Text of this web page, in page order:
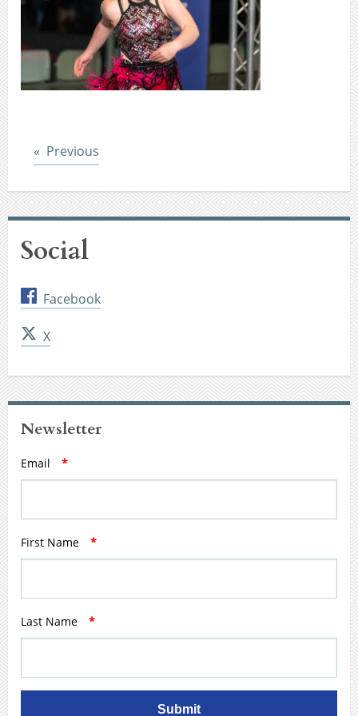
Previous
Social
Facebook
X
Newsletter
Email *
First Name *
Last Name *
Submit